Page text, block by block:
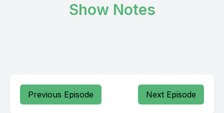
Show Notes
Previous Episode Next Episode